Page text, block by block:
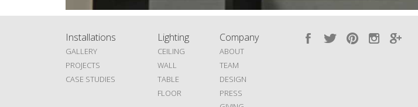
Installations
GALLERY
PROJECTS
CASE STUDIES
Lighting
CEILING
WALL
TABLE
FLOOR
Company
ABOUT
TEAM
DESIGN
PRESS